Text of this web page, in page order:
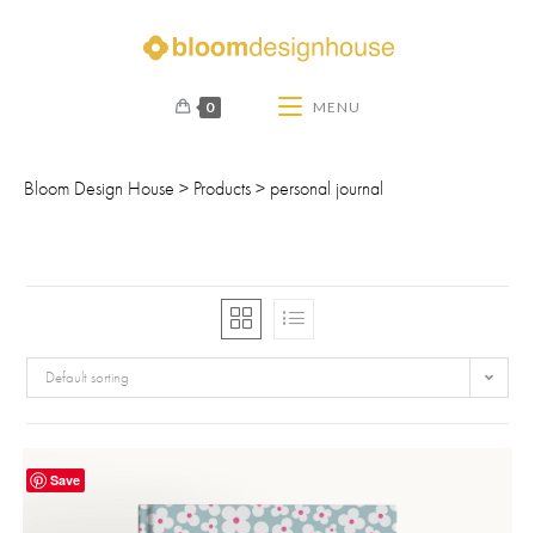
0 MENU
Bloom Design House > Products > personal journal
Default sorting
Save